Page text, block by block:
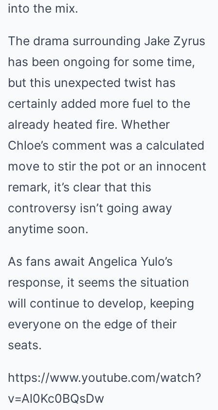
into the mix.
The drama surrounding Jake Zyrus
has been ongoing for some time,
but this unexpected twist has
certainly added more fuel to the
already heated fire. Whether
Chloe’s comment was a calculated
move to stir the pot or an innocent
remark, it’s clear that this
controversy isn’t going away
anytime soon.
As fans await Angelica Yulo’s
response, it seems the situation
will continue to develop, keeping
everyone on the edge of their
seats.
https://www.youtube.com/watch?
v=Al0Kc0BQsDw